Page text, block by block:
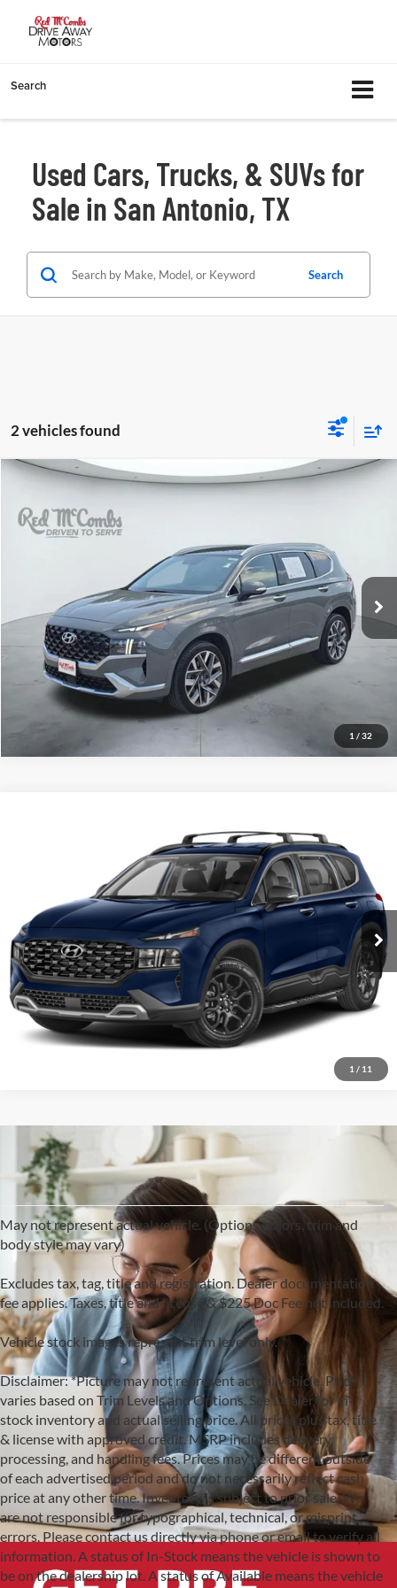
Search
Used Cars, Trucks, & SUVs for
Sale in San Antonio, TX
Search
2 vehicles found
1 / 32
Hyundai Santa FeCalligraphy
Red McCombs Drive Away Motors — WEST
Stock:N60917AModel:644H2FT5
39,962 mi Ext. Int.
$26,804
1 / 11
XRT
Red McCombs Drive Away Motors — WEST
5NMS64AJ5NH391479 Stock:N2211 Model: 644E2F4S
49,845 mi Int.
$21,991
May not represent actual vehicle. (Options, colors, trim and
body style may vary)
Excludes tax, tag, title and registration. Dealer documentation
fee applies. Taxes, title and license & $225 Doc Fee not included.
Vehicle stock images represent trim level only.
Disclaimer: *Picture may not represent actual vehicle. Price
varies based on Trim Levels and Options. See Dealer for in-
stock inventory and actual selling price. All prices plus tax, title
& license with approved credit. MSRP includes delivery,
processing, and handling fees. Prices may be different outside
of each advertised period and do not necessarily reflect cash
price at any other time. Inventory is subject to prior sale. We
are not responsible for typographical, technical, or misprint
errors. Please contact us directly via phone or email to verify all
information. A status of In-Stock means the vehicle is shown to
be on the dealership lot. A status of Available means the vehicle